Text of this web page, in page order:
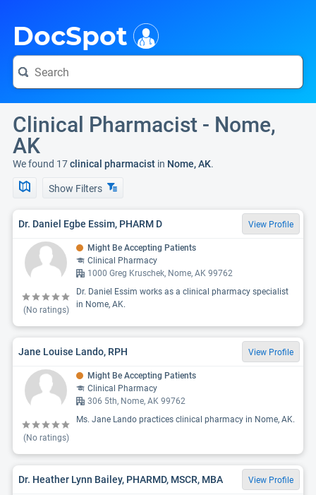
DocSpot
Clinical Pharmacist - Nome,
AK
We found 17clinical pharmacist in Nome, AK.
Show Filters
Dr. Daniel Egbe Essim, PHARM D View Profile
(No ratings)
Might Be Accepting Patients
Clinical Pharmacy
1000 Greg Kruschek, Nome, AK 99762
Dr. Daniel Essim works as a clinical pharmacy specialist
in Nome, AK.
Jane Louise Lando, RPH View Profile
(No ratings)
Might Be Accepting Patients
Clinical Pharmacy
306 5th, Nome, AK 99762
Ms. Jane Lando practices clinical pharmacy in Nome, AK.
Dr. Heather Lynn Bailey, PHARMD, MSCR, MBA View Profile